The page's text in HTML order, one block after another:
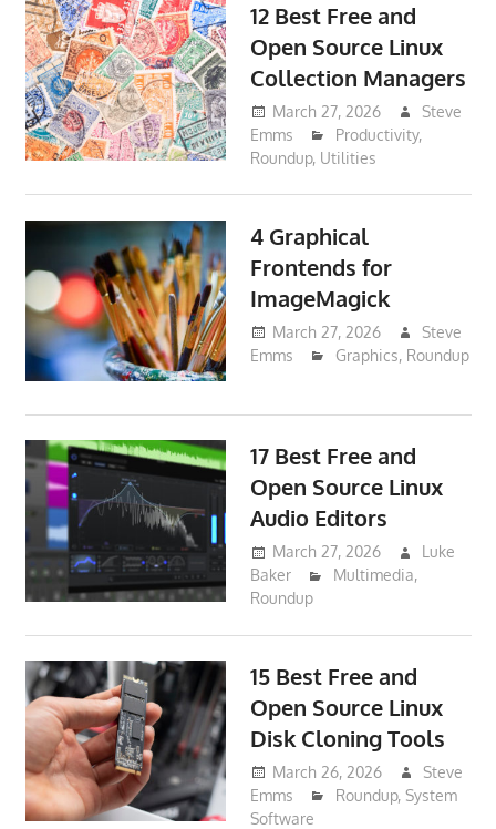
12 Best Free and
Open Source Linux
Collection Managers
March 27, 2026
Steve
Emms
Productivity,
Roundup, Utilities
4 Graphical
Frontends for
ImageMagick
March 27, 2026
Steve
Emms
Graphics, Roundup
17 Best Free and
Open Source Linux
Audio Editors
March 27, 2026
Luke
Baker
Multimedia,
Roundup
15 Best Free and
Open Source Linux
Disk Cloning Tools
March 26, 2026
Steve
Emms
Roundup, System
Software